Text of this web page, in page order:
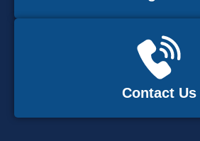
Contact Us